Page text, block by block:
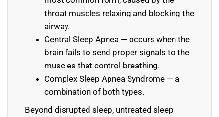
throat muscles relaxing and blocking the
airway.
Central Sleep Apnea — occurs when the
brain fails to send proper signals to the
muscles that control breathing.
Complex Sleep Apnea Syndrome — a
combination of both types.
Beyond disrupted sleep, untreated sleep